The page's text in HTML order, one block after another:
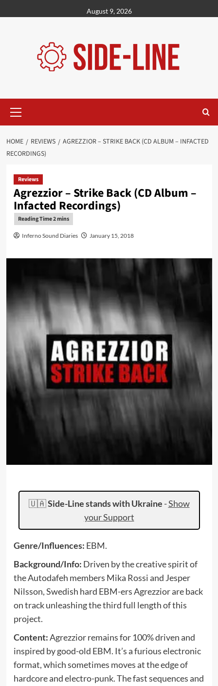
to
August 9, 2026
Menu
HOME REVIEWS
AGREZZIOR – STRIKE BACK (CD ALBUM – INFACTED
RECORDINGS)
Reviews
Agrezzior – Strike Back (CD Album –
Infacted Recordings)
Inferno Sound Diaries January 15, 2018
🇺🇦Side-Line stands with Ukraine -Show
your Support
Genre/Influences: EBM.
Background/Info: Driven by the creative spirit of
the Autodafeh members Mika Rossi and Jesper
Nilsson, Swedish hard EBM-ers Agrezzior are back
on track unleashing the third full length of this
project.
Content:Agrezzior remains for 100% driven and
inspired by good-old EBM. It’s a furious electronic
format, which sometimes moves at the edge of
hardcore and electro-punk. The fast sequences and